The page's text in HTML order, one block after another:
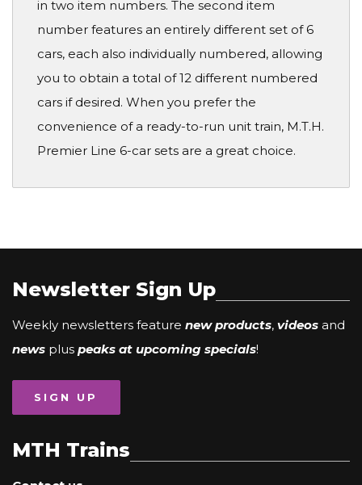
in two item numbers. The second item
number features an entirely different set of 6
cars, each also individually numbered, allowing
you to obtain a total of 12 different numbered
cars if desired. When you prefer the
convenience of a ready-to-run unit train, M.T.H.
Premier Line 6-car sets are a great choice.
Newsletter Sign Up
Weekly newsletters feature new products, videos and
news plus peaks at upcoming specials!
SIGN UP
MTH Trains